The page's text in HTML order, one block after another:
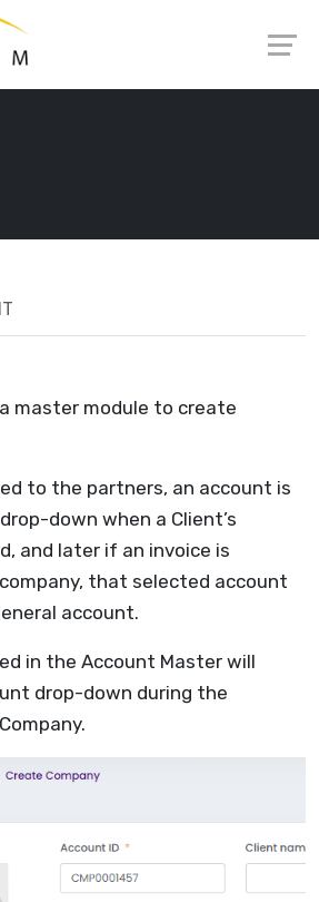
master module to create
to the partners, an account is
down when a Client’s
and later if an invoice is
that selected account
account.
in the Account Master will
drop-down during the